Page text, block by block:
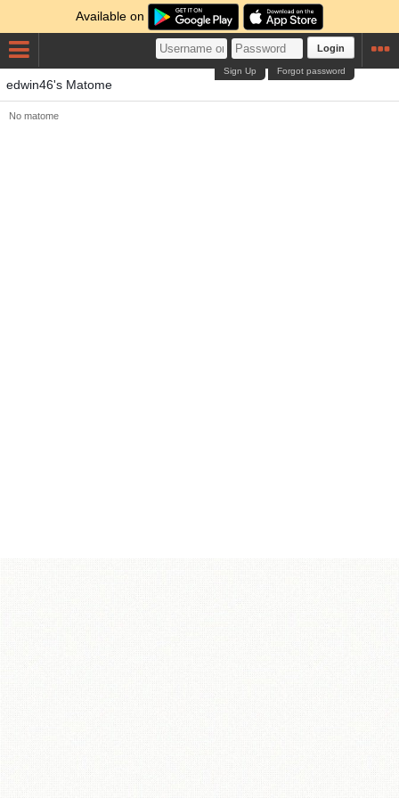
Available on
Login
Forgot password
Sign Up
edwin46's Matome
No matome